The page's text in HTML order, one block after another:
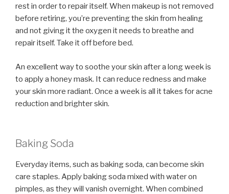
rest in order to repair itself. When makeup is not removed
before retiring, you’re preventing the skin from healing
and not giving it the oxygen it needs to breathe and
repair itself. Take it off before bed.
An excellent way to soothe your skin after a long week is
to apply a honey mask. It can reduce redness and make
your skin more radiant. Once a week is all it takes for acne
reduction and brighter skin.
Baking Soda
Everyday items, such as baking soda, can become skin
care staples. Apply baking soda mixed with water on
pimples, as they will vanish overnight. When combined